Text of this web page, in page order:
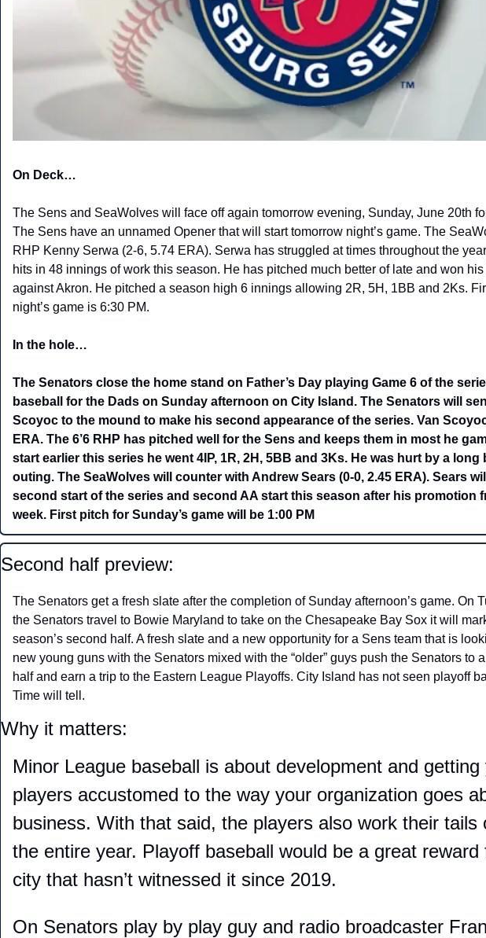
On Deck…
The Sens and SeaWolves will face off again tomorrow evening, Sunday, June 20th
The Sens have an unnamed Opener that will start tomorrow night’s game. The
RHP Kenny Serwa (2-6, 5.74 ERA). Serwa has struggled at times throughout the
hits in 48 innings of work this season. He has pitched much better of late and won
against Akron. He pitched a season high 6 innings allowing 2R, 5H, 1BB and 2Ks.
night’s game is 6:30 PM.
In the hole…
The Senators close the home stand on Father’s Day playing Game 6 of the
baseball for the Dads on Sunday afternoon on City Island. The Senators will
Scoyoc to the mound to make his second appearance of the series. Van
ERA. The 6’6 RHP has pitched well for the Sens and keeps them in most he
start earlier this series he went 4IP, 1R, 2H, 5BB and 3Ks. He was hurt by a
outing. The SeaWolves will counter with Andrew Sears (0-0, 2.45 ERA). Sears
second start of the series and second AA start this season after his promotion
week. First pitch for Sunday’s game will be 1:00 PM
Second half preview:
The Senators get a fresh slate after the completion of Sunday afternoon’s game. On
the Senators travel to Bowie Maryland to take on the Chesapeake Bay Sox it will
season’s second half. A fresh slate and a new opportunity for a Sens team that is
new young guns with the Senators mixed with the “older” guys push the Senators to
half and earn a trip to the Eastern League Playoffs. City Island has not seen playoff
Time will tell.
Why it matters:
Minor League baseball is about development and getting
players accustomed to the way your organization goes
business. With that said, the players also work their tails
the entire year. Playoff baseball would be a great reward
city that hasn’t witnessed it since 2019.
On Senators play by play guy and radio broadcaster